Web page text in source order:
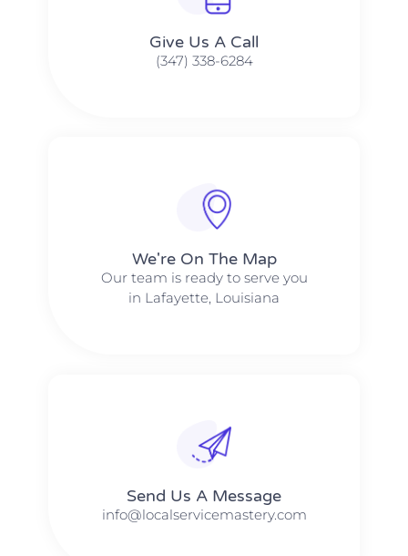
Give Us A Call​​
(347) 338-6284
We're On The Map​​
Our team is ready to serve you
in Lafayette, Louisiana
Send Us A Message​​
info@localservicemastery.com